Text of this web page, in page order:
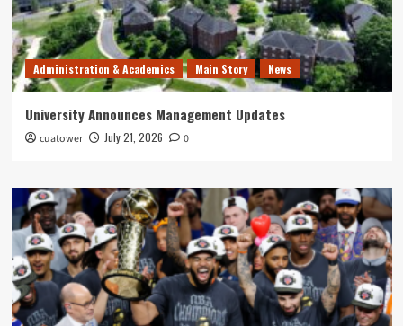
Administration & Academics Main Story News
University Announces Management Updates
cuatower July 21, 2026 0